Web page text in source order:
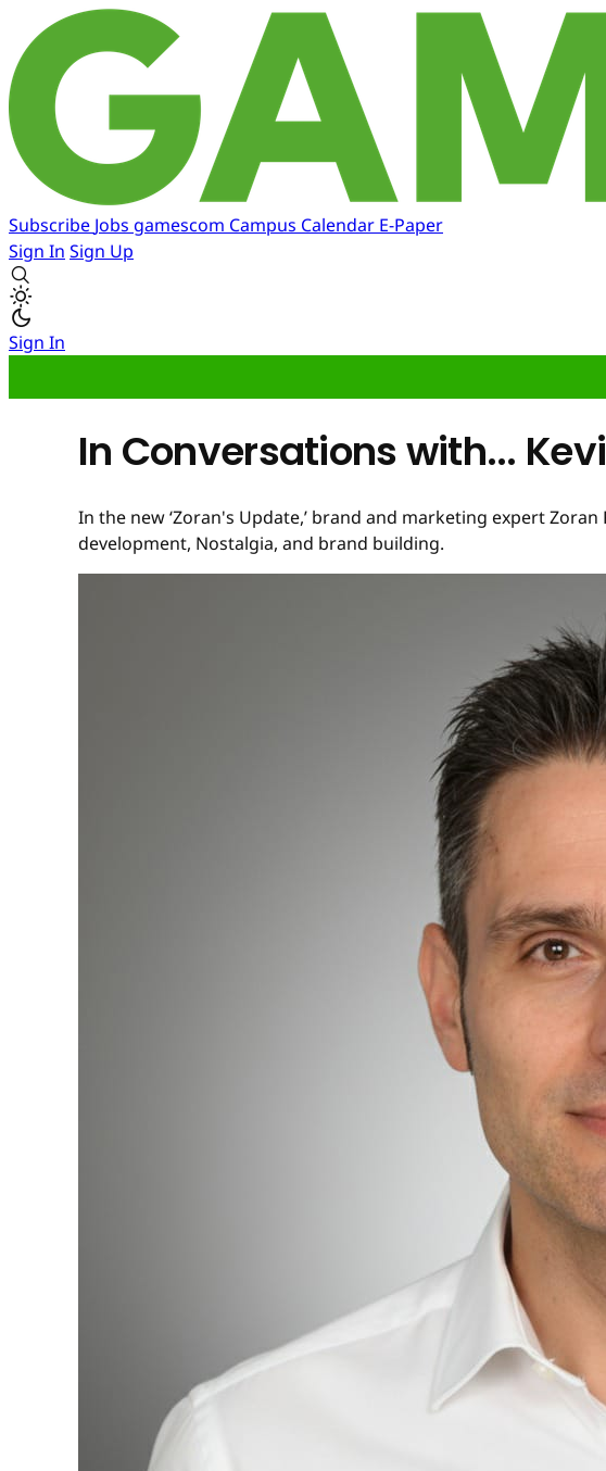
Subscribe Jobs gamescom Campus Calendar E-Paper
Sign In Sign Up
Sign In
In Conversations with...
In the new ‘Zoran's Update,’ brand and marketing expert
development, Nostalgia, and brand building.